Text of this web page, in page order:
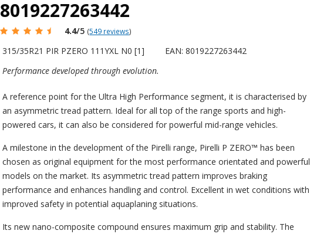
8019227263442
4.4/5 (549 reviews)
315/35R21 PIR PZERO 111YXL N0 [1]
EAN: 8019227263442
Performance developed through evolution.
A reference point for the Ultra High Performance segment, it is characterised by
an asymmetric tread pattern. Ideal for all top of the range sports and high-
powered cars, it can also be considered for powerful mid-range vehicles.
A milestone in the development of the Pirelli range, Pirelli P ZERO™ has been
chosen as original equipment for the most performance orientated and powerful
models on the market. Its asymmetric tread pattern improves braking
performance and enhances handling and control. Excellent in wet conditions with
improved safety in potential aquaplaning situations.
Its new nano-composite compound ensures maximum grip and stability. The